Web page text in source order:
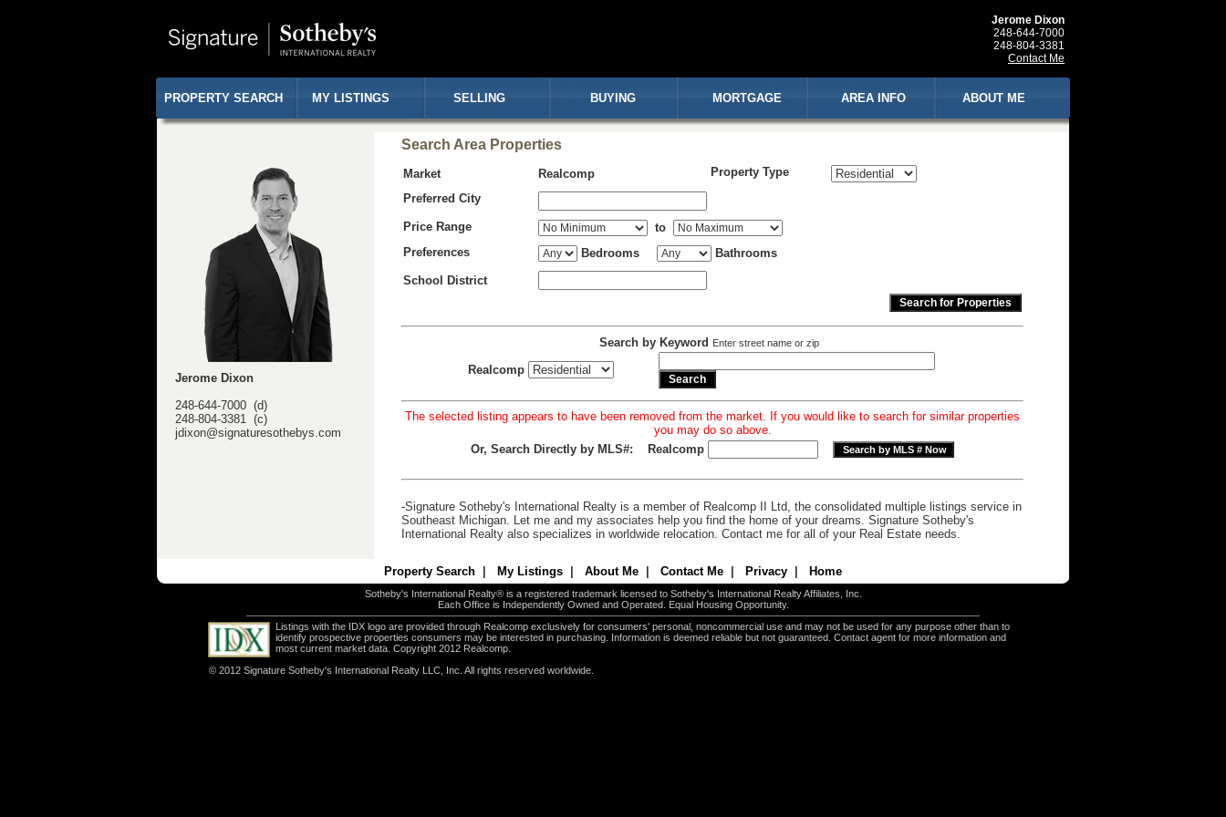
Jerome Dixon
248-644-7000
248-804-3381
Contact Me
PROPERTY SEARCH MY LISTINGS SELLING BUYING MORTGAGE AREA INFO ABOUT ME
Jerome Dixon
248-644-7000 (d)
248-804-3381 (c)
jdixon@signaturesothebys.com
Search Area Properties
Market Realcomp
Property Type
Preferred City
Price Range
to
Preferences
Bedrooms
Bathrooms
School District
Search by Keyword Enter street name or zip
Realcomp
The selected listing appears to have been removed from the market. If you would like to search for similar properties
you may do so above.
Or, Search Directly by MLS#:
Realcomp
-Signature Sotheby's International Realty is a member of Realcomp II Ltd, the consolidated multiple listings service in
Southeast Michigan. Let me and my associates help you find the home of your dreams. Signature Sotheby's
International Realty also specializes in worldwide relocation. Contact me for all of your Real Estate needs.
Property Search My Listings About Me Contact Me Privacy Home
Sotheby's International Realty® is a registered trademark licensed to Sotheby's International Realty Affiliates, Inc.
Each Office is Independently Owned and Operated. Equal Housing Opportunity.
Listings with the IDX logo are provided through Realcomp exclusively for consumers' personal, noncommercial use and may not be used for any purpose other than to
identify prospective properties consumers may be interested in purchasing. Information is deemed reliable but not guaranteed. Contact agent for more information and
most current market data. Copyright 2012 Realcomp.
© 2012 Signature Sotheby's International Realty LLC, Inc. All rights reserved worldwide.